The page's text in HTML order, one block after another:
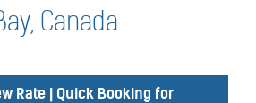
Canada
Rate | Quick Booking for